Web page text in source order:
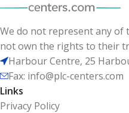
We do not represent any of
not own the rights to their
Harbour Centre, 25
Fax: info@plc-centers.com
Links
Privacy Policy